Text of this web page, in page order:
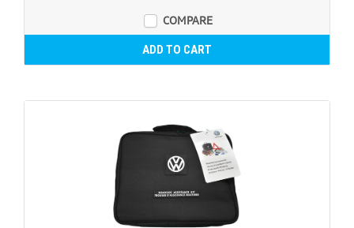
COMPARE
ADD TO CART